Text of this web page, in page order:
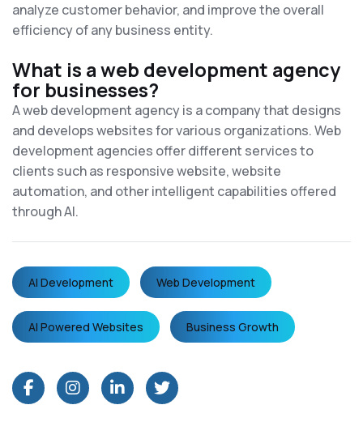
analyze customer behavior, and improve the overall
efficiency of any business entity.
What is a web development agency
for businesses?
A web development agency is a company that designs
and develops websites for various organizations. Web
development agencies offer different services to
clients such as responsive website, website
automation, and other intelligent capabilities offered
through AI.
AI Development Web Development
AI Powered Websites Business Growth